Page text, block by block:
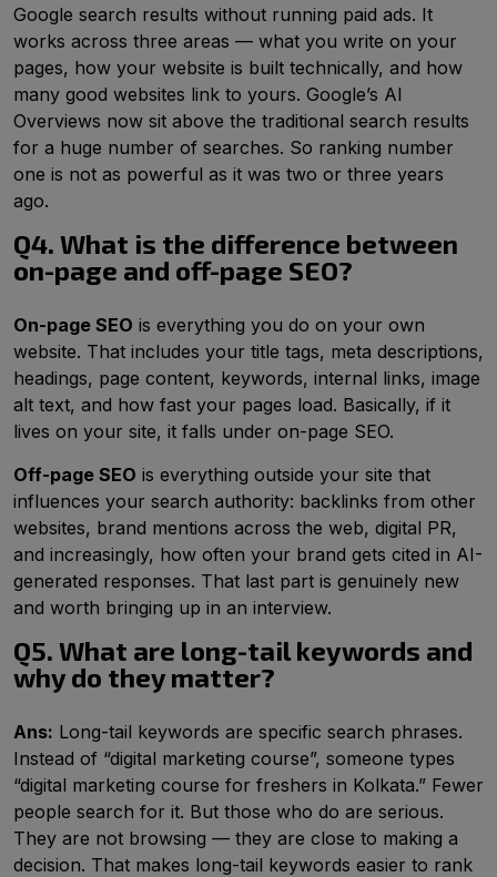
Google search results without running paid ads. It
works across three areas — what you write on your
pages, how your website is built technically, and how
many good websites link to yours. Google’s AI
Overviews now sit above the traditional search results
for a huge number of searches. So ranking number
one is not as powerful as it was two or three years
ago.
Q4. What is the difference between
on-page and off-page SEO?
On-page SEO is everything you do on your own
website. That includes your title tags, meta descriptions,
headings, page content, keywords, internal links, image
alt text, and how fast your pages load. Basically, if it
lives on your site, it falls under on-page SEO.
Off-page SEO is everything outside your site that
influences your search authority: backlinks from other
websites, brand mentions across the web, digital PR,
and increasingly, how often your brand gets cited in AI-
generated responses. That last part is genuinely new
and worth bringing up in an interview.
Q5. What are long-tail keywords and
why do they matter?
Ans: Long-tail keywords are specific search phrases.
Instead of “digital marketing course”, someone types
“digital marketing course for freshers in Kolkata.” Fewer
people search for it. But those who do are serious.
They are not browsing — they are close to making a
decision. That makes long-tail keywords easier to rank